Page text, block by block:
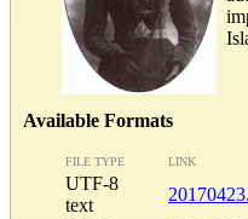
Available Formats
FILE TYPE LINK
UTF-8
text